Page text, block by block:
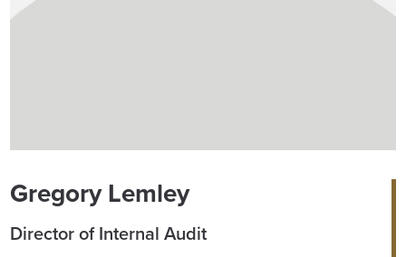
Gregory Lemley
Director of Internal Audit